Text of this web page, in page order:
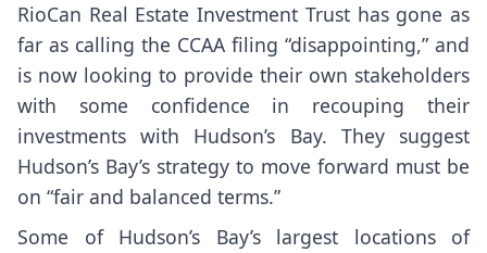
RioCan Real Estate Investment Trust has gone as
far as calling the CCAA filing “disappointing,” and
is now looking to provide their own stakeholders
with some confidence in recouping their
investments with Hudson’s Bay. They suggest
Hudson’s Bay’s strategy to move forward must be
on “fair and balanced terms.”
Some of Hudson’s Bay’s largest locations of